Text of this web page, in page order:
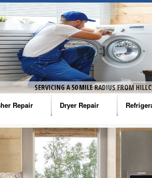
SERVICING A 50 MILE RADIUS FROM
Repair
Washer Repair
Washer Repair
Washer Repair
Dryer Repair
Amana Dryer Repair
Maytag Dryer Repair
Whirlpool Dryer Repair
Amana
GE